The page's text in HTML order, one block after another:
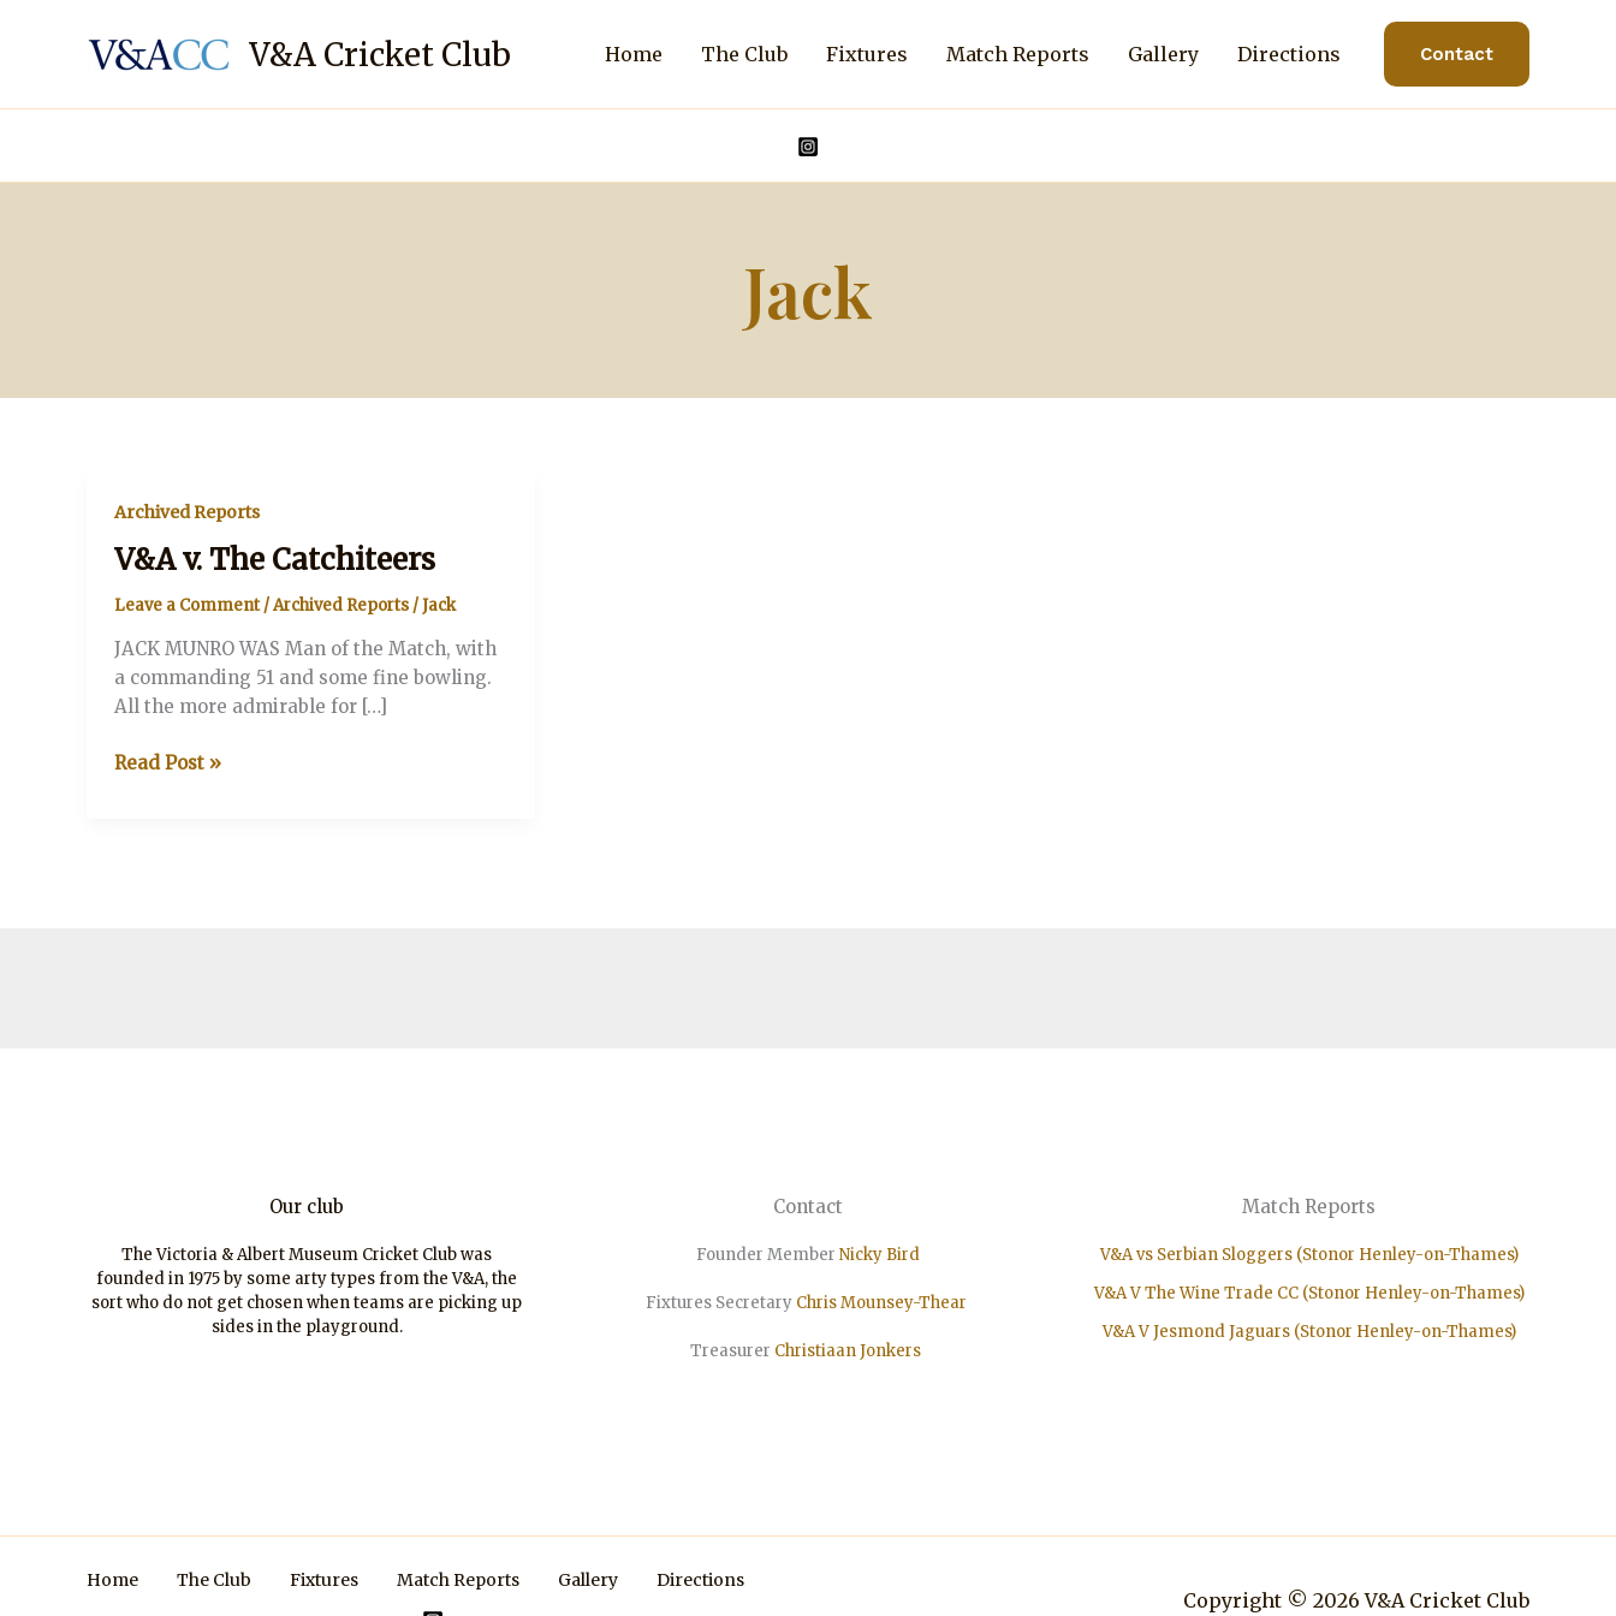
V&A Cricket Club Home The Club Fixtures Match Reports Gallery Directions Contact
Jack
Archived Reports
V&A v. The Catchiteers
Leave a Comment /Archived Reports/Jack
JACK MUNRO WAS Man of the Match, with
a commanding 51 and some fine bowling.
All the more admirable for […]
V&A
Read Post »
Our club
The Victoria & Albert Museum Cricket Club was
founded in 1975 by some arty types from the V&A, the
sort who do not get chosen when teams are picking up
sides in the playground.
Contact
Founder Member Nicky Bird
Fixtures Secretary Chris Mounsey-Thear
Treasurer ChristiaanJonkers
Match Reports
V&A vs Serbian Sloggers (Stonor Henley-on-Thames)
V&A V The Wine Trade CC (Stonor Henley-on-Thames)
V&A V Jesmond Jaguars (Stonor Henley-on-Thames)
Home The Club Fixtures Match Reports Gallery Directions
Copyright © 2026 V&A Cricket Club